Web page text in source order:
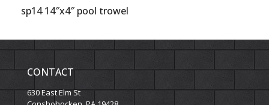
sp14 14″x4″ pool trowel
CONTACT
630 East Elm St